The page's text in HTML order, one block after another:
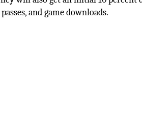
and game downloads.